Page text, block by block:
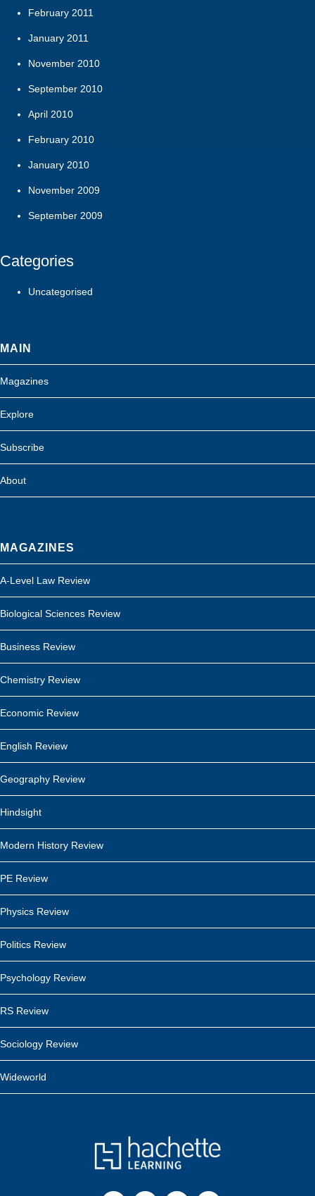
February 2011
January 2011
November 2010
September 2010
April 2010
February 2010
January 2010
November 2009
September 2009
Categories
Uncategorised
MAIN
Magazines
Explore
Subscribe
About
MAGAZINES
A-Level Law Review
Biological Sciences Review
Business Review
Chemistry Review
Economic Review
English Review
Geography Review
Hindsight
Modern History Review
PE Review
Physics Review
Politics Review
Psychology Review
RS Review
Sociology Review
Wideworld